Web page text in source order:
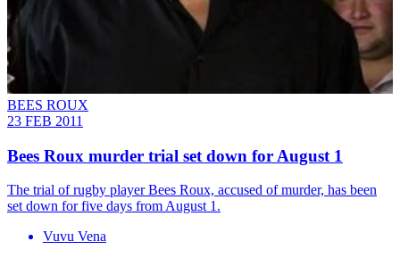
BEES ROUX
23 FEB 2011
Bees Roux murder trial set down for August 1
The trial of rugby player Bees Roux, accused of murder, has been
set down for five days from August 1.
Vuvu Vena